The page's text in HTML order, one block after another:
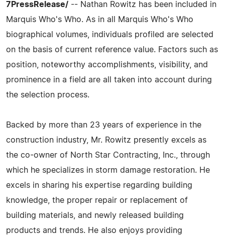
7PressRelease/ -- Nathan Rowitz has been included in
Marquis Who's Who. As in all Marquis Who's Who
biographical volumes, individuals profiled are selected
on the basis of current reference value. Factors such as
position, noteworthy accomplishments, visibility, and
prominence in a field are all taken into account during
the selection process.
Backed by more than 23 years of experience in the
construction industry, Mr. Rowitz presently excels as
the co-owner of North Star Contracting, Inc., through
which he specializes in storm damage restoration. He
excels in sharing his expertise regarding building
knowledge, the proper repair or replacement of
building materials, and newly released building
products and trends. He also enjoys providing